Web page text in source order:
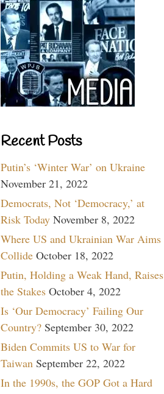
Recent Posts
Putin’s ‘Winter War’ on Ukraine
November 21, 2022
Democrats, Not ‘Democracy,’ at
Risk Today November 8, 2022
Where US and Ukrainian War Aims
Collide October 18, 2022
Putin, Holding a Weak Hand, Raises
the Stakes October 4, 2022
Is ‘Our Democracy’ Failing Our
Country? September 30, 2022
Biden Commits US to War for
Taiwan September 22, 2022
In the 1990s, the GOP Got a Hard